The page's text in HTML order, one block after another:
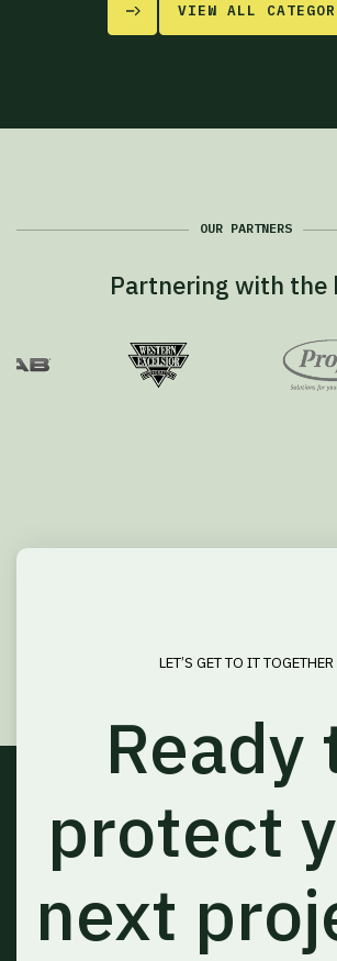
VIEW ALL
OUR PARTNERS
Partnering with the
LET’S GET TO IT TOGETHER
Ready
protect
next